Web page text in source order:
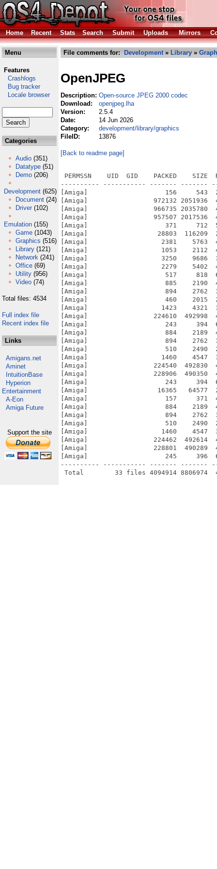
Home Recent Stats Search Submit Uploads Mirrors
Menu
Features
Crashlogs
Bug tracker
Locale browser
Categories
Audio (351)
Datatype (51)
Demo (206)
Development (625)
Document (24)
Driver (102)
Emulation (155)
Game (1043)
Graphics (516)
Library (121)
Network (241)
Office (69)
Utility (956)
Video (74)
Total files: 4534
Full index file
Recent index file
Links
Amigans.net
Aminet
IntuitionBase
Hyperion
Entertainment
A-Eon
Amiga Future
Support the site
File comments for: Development» Library »
OpenJPEG
Description: Open-source JPEG 2000 codec
Download:
openjpeg.lha
Version:
2.5.4
Date:
14 Jun 2026
Category:
development/library/graphics
FileID:
13876
[Back to readme page]
PERMSSN    UID  GID    PACKED    SIZE
---------- ----------- ------- -------
[Amiga]                    156     543
[Amiga]                 972132 2051936
[Amiga]                 966735 2035780
[Amiga]                 957507 2017536
[Amiga]                    371     712  52.1%
[Amiga]                  28803  116209
[Amiga]                   2381    5763
[Amiga]                   1053    2112
[Amiga]                   3250    9686
[Amiga]                   2279    5402
[Amiga]                    517     818
[Amiga]                    885    2190
[Amiga]                    894    2762
[Amiga]                    460    2015
[Amiga]                   1423    4321
[Amiga]                 224610  492998
[Amiga]                    243     394
[Amiga]                    884    2189
[Amiga]                    894    2762
[Amiga]                    510    2490
[Amiga]                   1460    4547
[Amiga]                 224540  492830
[Amiga]                 228906  490350
[Amiga]                    243     394
[Amiga]                  16365   64577
[Amiga]                    157     371
[Amiga]                    884    2189
[Amiga]                    894    2762
[Amiga]                    510    2490
[Amiga]                   1460    4547
[Amiga]                 224462  492614
[Amiga]                 228801  490289
[Amiga]                    245     396
---------- ----------- ------- -------